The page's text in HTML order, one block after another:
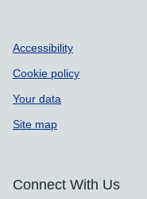
Accessibility
Cookie policy
Your data
Site map
Connect With Us